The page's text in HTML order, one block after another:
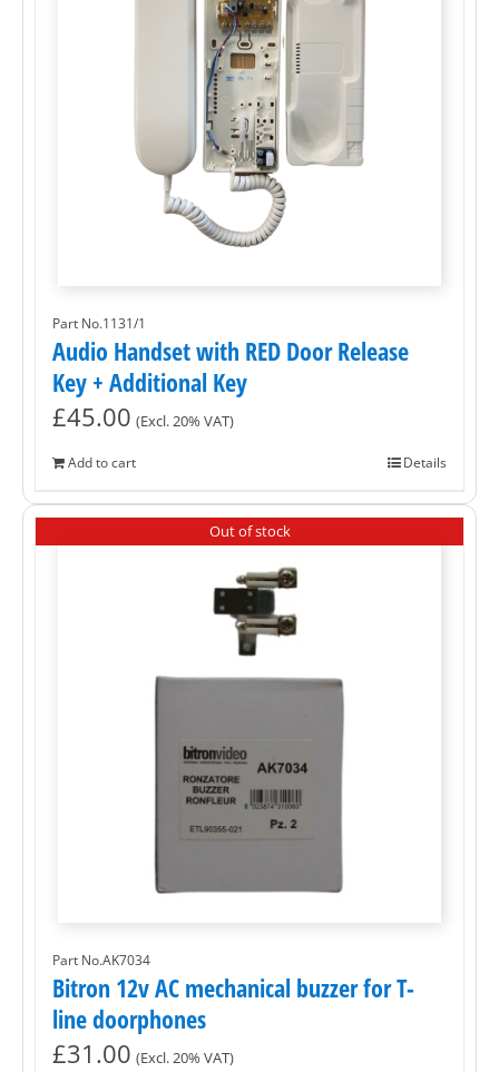
Part No.1131/1
Audio Handset with RED Door Release
Key + Additional Key
£45.00 (Excl. 20% VAT)
Add to cart Details
Out of stock
Part No.AK7034
Bitron 12v AC mechanical buzzer for T-
line doorphones
£31.00 (Excl. 20% VAT)